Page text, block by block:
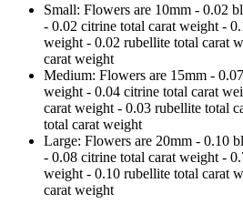
Small: Flowers are 10mm - 0.02
- 0.02 citrine total carat weight -
weight - 0.02 rubellite total carat
carat weight
Medium: Flowers are 15mm -
weight - 0.04 citrine total carat
carat weight - 0.03 rubellite total
total carat weight
Large: Flowers are 20mm - 0.10
- 0.08 citrine total carat weight -
weight - 0.10 rubellite total carat
carat weight